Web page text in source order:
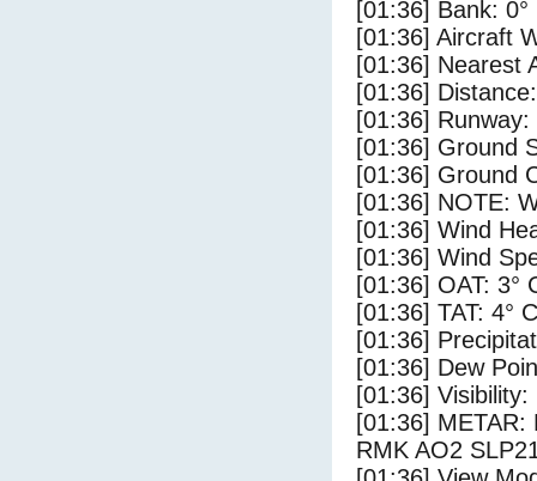
[01:36] Bank: 0°
[01:36] Aircraft
[01:36] Nearest
[01:36]
[01:36]
[01:36] Ground
[01:36] Ground
[01:36] NOTE:
[01:36] Wind
[01:36] Wind
[01:36] OAT: 3°
[01:36] TAT: 4° C
[01:36]
[01:36] Dew
[01:36] Visibility:
[01:36] METAR:
RMK AO2